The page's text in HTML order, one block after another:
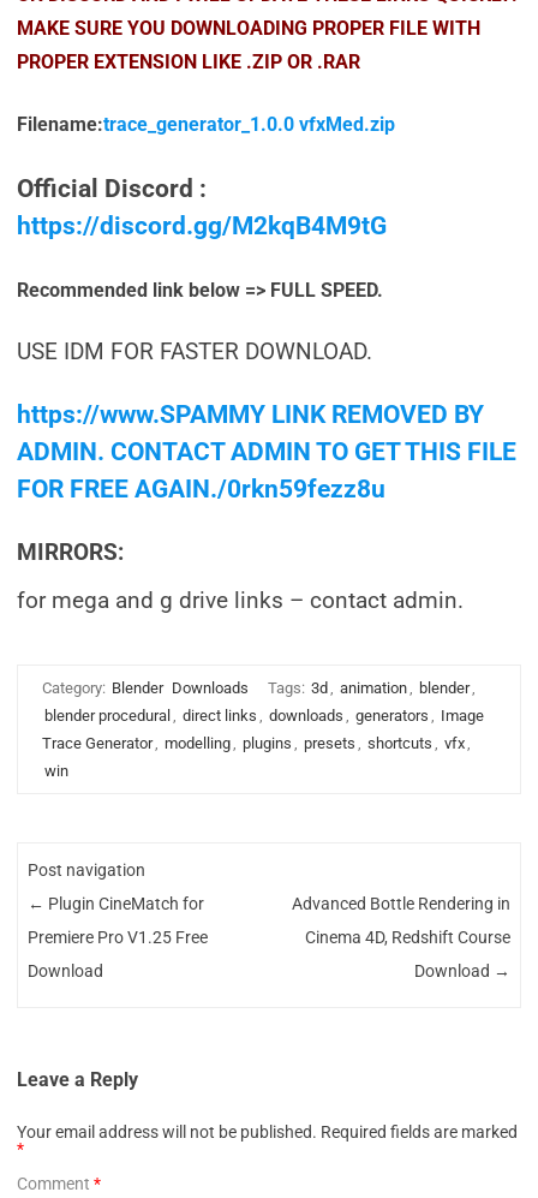
MAKE SURE YOU DOWNLOADING PROPER FILE WITH
PROPER EXTENSION LIKE .ZIP OR .RAR
Filename:trace_generator_1.0.0 vfxMed.zip
Official Discord :
https://discord.gg/M2kqB4M9tG
Recommended link below => FULL SPEED.
USE IDM FOR FASTER DOWNLOAD.
https://www.SPAMMY LINK REMOVED BY
ADMIN. CONTACT ADMIN TO GET THIS FILE
FOR FREE AGAIN./0rkn59fezz8u
MIRRORS:
for mega and g drive links – contact admin.
Category: Blender Downloads Tags: 3d , animation, blender,
blender procedural , direct links , downloads , generators , Image
Trace Generator, modelling, plugins , presets , shortcuts , vfx,
win
Post navigation
← Plugin CineMatch for
Premiere Pro V1.25 Free
Download
Advanced Bottle Rendering in
Cinema 4D, Redshift Course
Download →
Leave a Reply
Your email address will not be published. Required fields are marked
*
Comment *